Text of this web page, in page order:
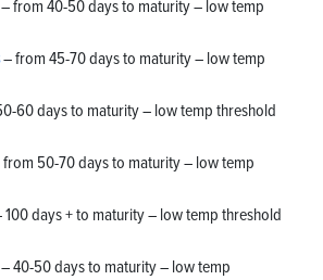
– from 40-50 days to maturity – low temp
– from 45-70 days to maturity – low temp
60 days to maturity – low temp threshold
50-70 days to maturity – low temp
days + to maturity – low temp threshold
– 40-50 days to maturity – low temp